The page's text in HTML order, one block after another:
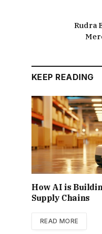
Rudra
KEEP READING
How AI is
Supply Chains
READ MORE